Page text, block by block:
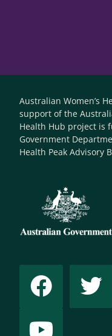
Australian Women’s
support of the
Health Hub project is
Government
Health Peak Advisory